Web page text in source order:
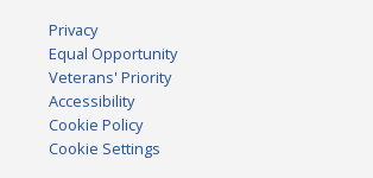
Privacy
Equal Opportunity
Veterans' Priority
Accessibility
Cookie Policy
Cookie Settings